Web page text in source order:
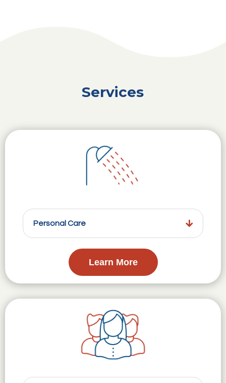
Services
Personal Care
Learn More